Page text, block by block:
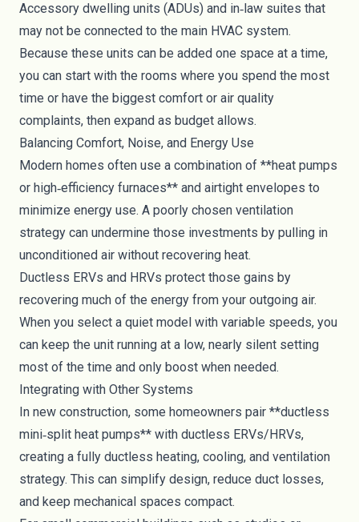
Accessory dwelling units (ADUs) and in‑law suites that
may not be connected to the main HVAC system.
Because these units can be added one space at a time,
you can start with the rooms where you spend the most
time or have the biggest comfort or air quality
complaints, then expand as budget allows.
Balancing Comfort, Noise, and Energy Use
Modern homes often use a combination of **heat pumps
or high‑efficiency furnaces** and airtight envelopes to
minimize energy use. A poorly chosen ventilation
strategy can undermine those investments by pulling in
unconditioned air without recovering heat.
Ductless ERVs and HRVs protect those gains by
recovering much of the energy from your outgoing air.
When you select a quiet model with variable speeds, you
can keep the unit running at a low, nearly silent setting
most of the time and only boost when needed.
Integrating with Other Systems
In new construction, some homeowners pair **ductless
mini‑split heat pumps** with ductless ERVs/HRVs,
creating a fully ductless heating, cooling, and ventilation
strategy. This can simplify design, reduce duct losses,
and keep mechanical spaces compact.